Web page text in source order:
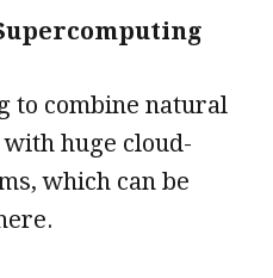
to combine natural
huge cloud-
which can be